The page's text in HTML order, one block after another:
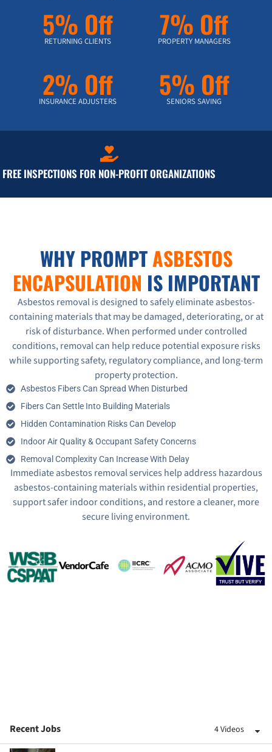
5% Off
RETURNING CLIENTS 7% Off
PROPERTY MANAGERS
2% Off
INSURANCE ADJUSTERS 5% Off
SENIORS SAVING
FREE INSPECTIONS FOR NON-PROFIT ORGANIZATIONS
Recent Jobs 4 Videos
WHY PROMPTASBESTOS
ENCAPSULATION IS IMPORTANT
Asbestos removal is designed to safely eliminate asbestos-
containing materials that may be damaged, deteriorating, or at
risk of disturbance. When performed under controlled
conditions, removal can help reduce potential exposure risks
while supporting safety, regulatory compliance, and long-term
property protection.
Asbestos Fibers Can Spread When Disturbed
Fibers Can Settle Into Building Materials
Hidden Contamination Risks Can Develop
Indoor Air Quality & Occupant Safety Concerns
Removal Complexity Can Increase With Delay
Immediate asbestos removal services help address hazardous
asbestos-containing materials within residential properties,
support safer indoor conditions, and restore a cleaner, more
secure living environment.